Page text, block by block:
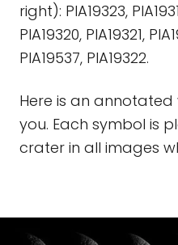
right): PIA19323,
PIA19320, PIA19321,
PIA19537, PIA19322.
Here is an
you. Each symbol is
crater in all images